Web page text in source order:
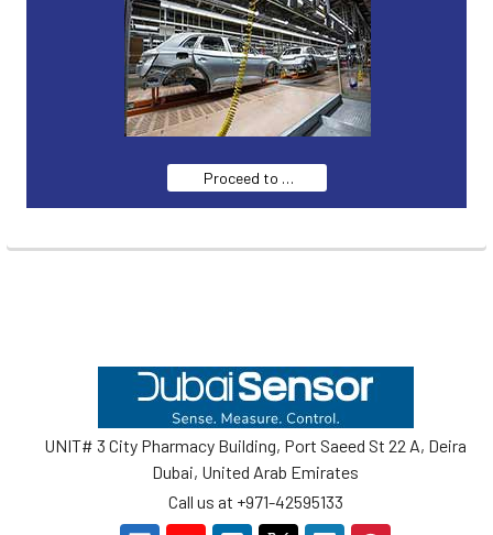
Proceed to …
UNIT# 3 City Pharmacy Building, Port Saeed St 22 A, Deira
Dubai, United Arab Emirates
Call us at +971-42595133